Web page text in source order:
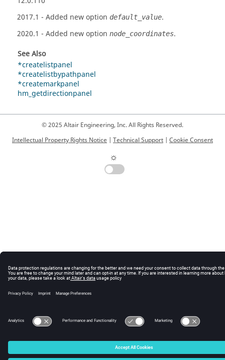
2017.1 - Added new option default_value.
2020.1 - Added new option node_coordinates.
See Also
*createlistpanel
*createlistbypathpanel
*createmarkpanel
hm_getdirectionpanel
© 2025 Altair Engineering, Inc. All Rights Reserved.
Intellectual Property Rights Notice | Technical Support | Cookie Consent
☼